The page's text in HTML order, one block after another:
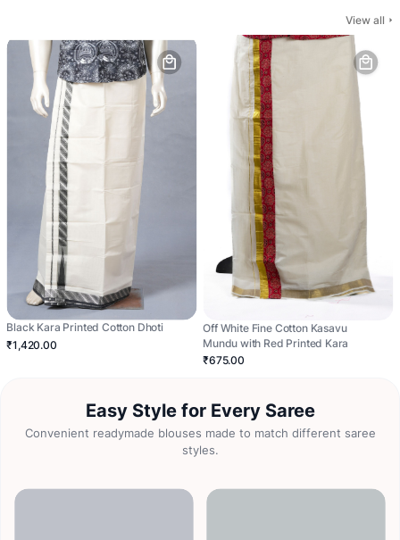
View all
Black Kara Printed Cotton Dhoti
₹1,420.00
Off White Fine Cotton Kasavu
Mundu with Red Printed Kara
₹675.00
Easy Style for Every Saree
Convenient readymade blouses made to match different saree
styles.